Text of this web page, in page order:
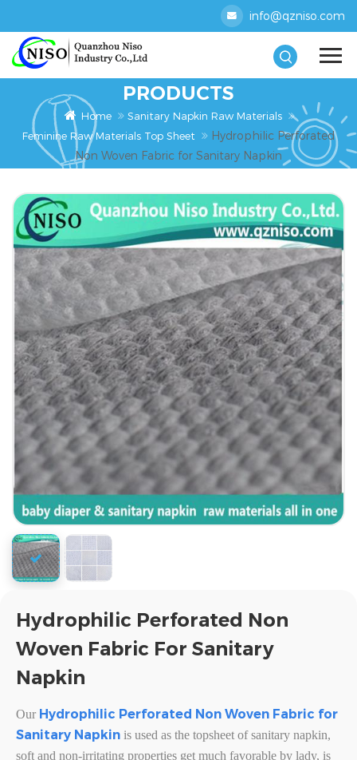
info@qzniso.com
PRODUCTS
Home
Sanitary Napkin Raw Materials
Feminine Raw Materials Top Sheet
Hydrophilic Perforated
Non Woven Fabric for Sanitary Napkin
Hydrophilic Perforated Non
Woven Fabric For Sanitary
Napkin
Our Hydrophilic Perforated Non Woven Fabric for
Sanitary Napkin is used as the topsheet of sanitary napkin,
soft and non-irritating properties get much favorable by lady, is